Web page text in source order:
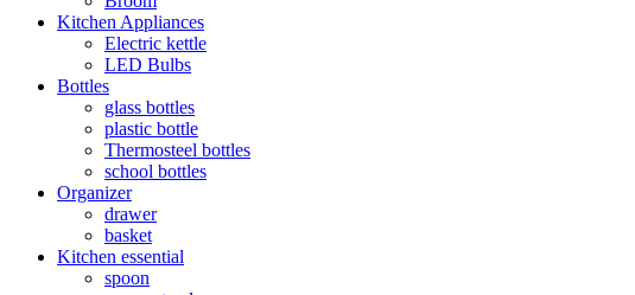
Kitchen Appliances
Electric kettle
LED Bulbs
Bottles
glass bottles
plastic bottle
Thermosteel bottles
school bottles
Organizer
drawer
basket
Kitchen essential
spoon